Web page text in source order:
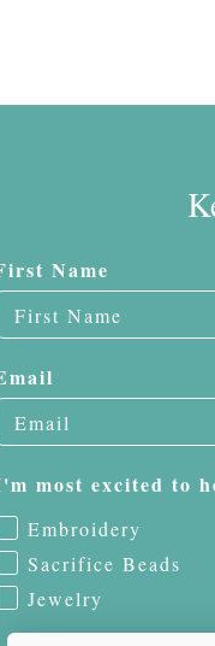
Name
most excited to
Embroidery
Sacrifice Beads
Jewelry